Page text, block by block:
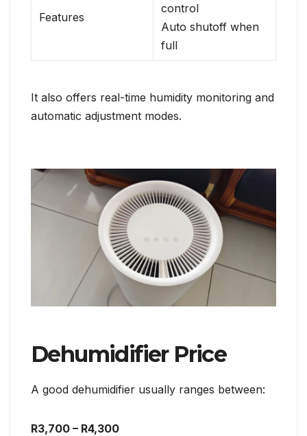
Features
control
Auto shutoff when
full
It also offers real-time humidity monitoring and
automatic adjustment modes.
Dehumidifier Price
A good dehumidifier usually ranges between:
R3,700 – R4,300